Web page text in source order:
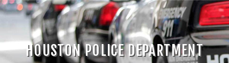
HOUSTON POLICE DEPARTMENT